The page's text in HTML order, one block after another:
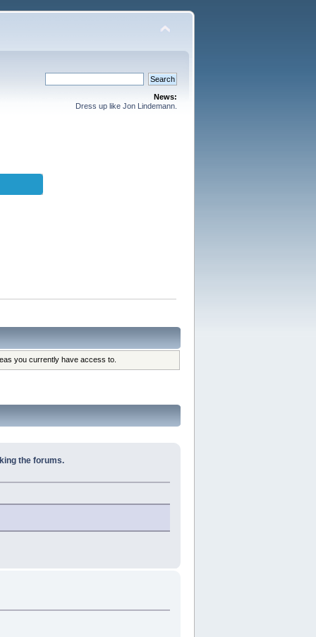
News:
Dress up like Jon Lindemann.
you currently have access to.
the forums.